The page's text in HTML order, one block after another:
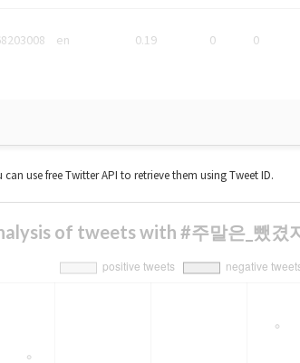
en 0.19 0 0
use free Twitter API to retrieve them using Tweet ID.
of tweets with #주말은_뺐겼